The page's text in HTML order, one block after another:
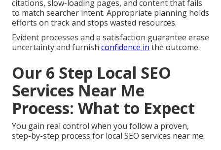
citations, slow-loading pages, and content that fails
to match searcher intent. Appropriate planning holds
efforts on track and stops wasted resources.
Evident processes and a satisfaction guarantee erase
uncertainty and furnish confidence in the outcome.
Our 6 Step Local SEO
Services Near Me
Process: What to Expect
You gain real control when you follow a proven,
step-by-step process for local SEO services near me.